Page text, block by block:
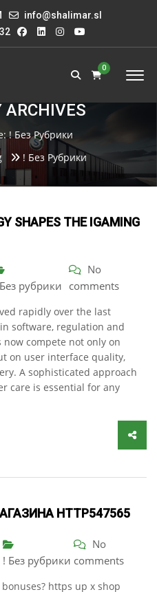
info@shalimar.sl
0
ARCHIVES
! Без Рубрики
! Без Рубрики
SHAPES THE IGAMING
рубрики
No
comments
rapidly over the last
software, regulation and
compete not only on
on user interface quality,
A sophisticated approach
care is essential for any
HTTP547565
! Без рубрики
No
comments
https up x shop